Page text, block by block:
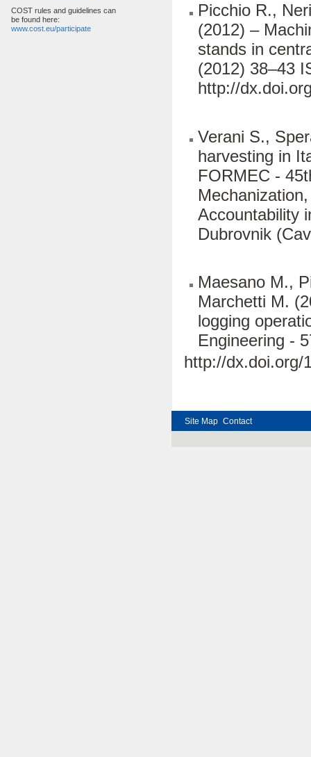
COST rules and guidelines can
be found here:
www.cost.eu/participate
Picchio R.,
(2012) –
stands in
(2012) 38–43
http://
Verani S.,
harvesting in
FORMEC -
Accountability
Dubrovnik
Maesano M.,
Marchetti M.
logging
Engineering -
http://dx.doi.org/
Site Map Contact